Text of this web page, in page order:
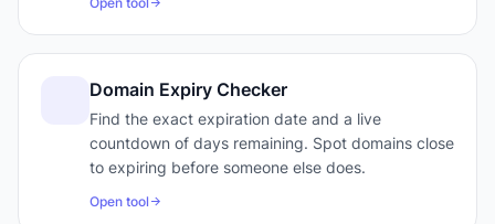
Domain Expiry Checker
Find the exact expiration date and a live
countdown of days remaining. Spot domains close
to expiring before someone else does.
Open tool